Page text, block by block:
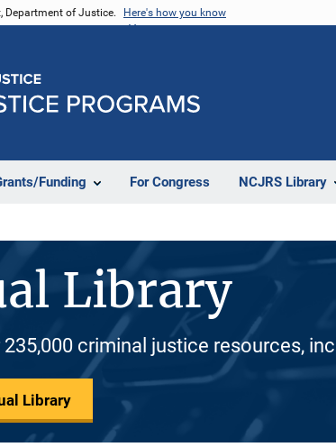
Department of Justice. Here's how you know
Funding For Congress NCJRS Library
Library
criminal justice resources,
Library